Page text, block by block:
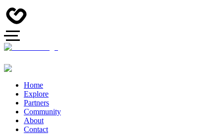
Home
Explore
Partners
Community
About
Contact